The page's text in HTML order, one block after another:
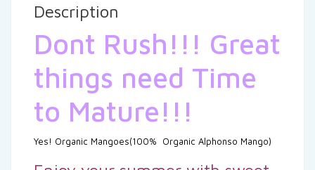
Description
Dont Rush!!! Great
things need Time
to Mature!!!
Yes! Organic Mangoes(100% Organic Alphonso Mango)